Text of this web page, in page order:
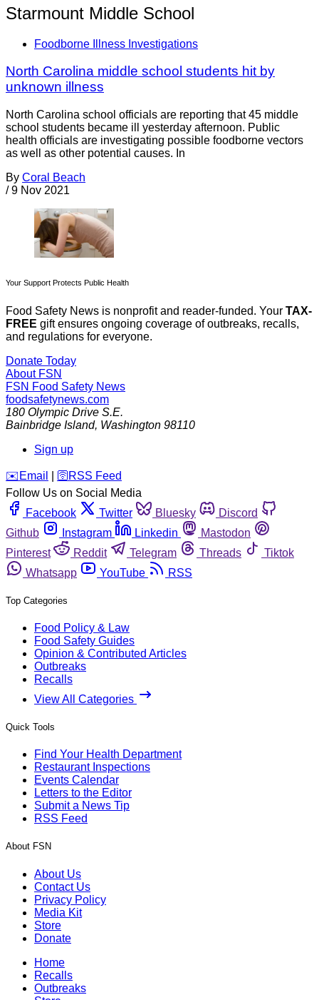
Starmount Middle School
Foodborne Illness Investigations
North Carolina middle school students hit by
unknown illness
North Carolina school officials are reporting that 45 middle
school students became ill yesterday afternoon. Public
health officials are investigating possible foodborne vectors
as well as other potential causes. In
By Coral Beach
/ 9 Nov 2021
Your Support Protects Public Health
Food Safety News is nonprofit and reader-funded. Your TAX-
FREE gift ensures ongoing coverage of outbreaks, recalls,
and regulations for everyone.
Donate Today
About FSN
FSN Food Safety News
foodsafetynews.com
180 Olympic Drive S.E.
Bainbridge Island, Washington 98110
Sign up
️✉️ Email 🛜 RSS Feed
Follow Us on Social Media
Facebook
Twitter Bluesky
Discord
Github
Instagram Linkedin
Mastodon
Pinterest
Reddit Telegram Threads
Tiktok
Whatsapp
YouTube RSS
Top Categories
Food Policy & Law
Food Safety Guides
Opinion & Contributed Articles
Outbreaks
Recalls
View All Categories
Quick Tools
Find Your Health Department
Restaurant Inspections
Events Calendar
Letters to the Editor
Submit a News Tip
RSS Feed
About FSN
About Us
Contact Us
Privacy Policy
Media Kit
Store
Donate
Home
Recalls
Outbreaks